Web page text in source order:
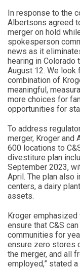
In response to the
Albertsons agreed
merger on hold
spokesperson
news as it
hearing in
August 12. We look
combination of
meaningful,
more choices for
opportunities for
To address
merger, Kroger and
600 locations to
divestiture plan
September 2023,
April. The plan also
centers, a dairy
assets.
Kroger
ensure that C&S
communities for
ensure zero stores
the merger, and all
employed,” stated